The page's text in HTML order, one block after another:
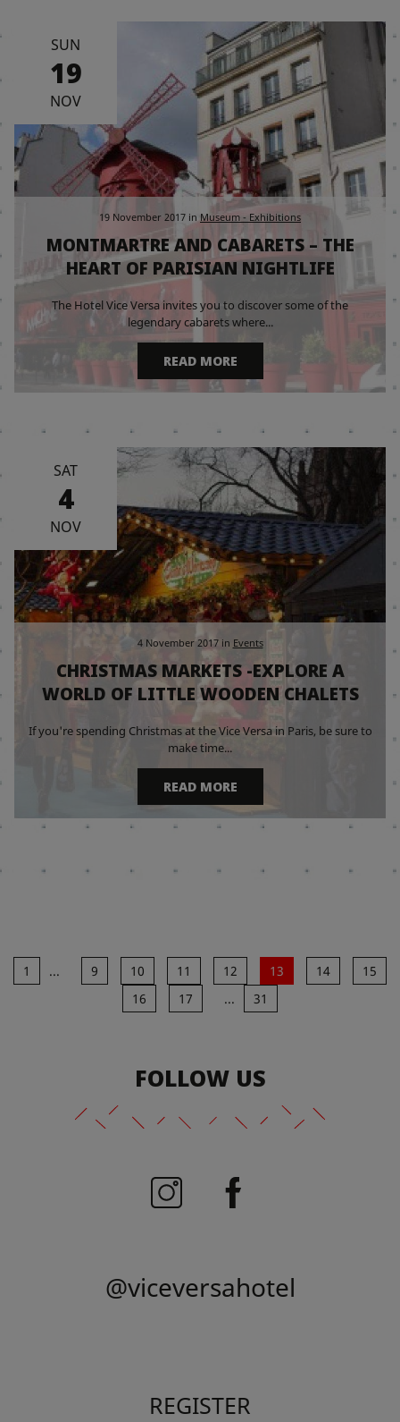
SUN
19
NOV
19 November 2017 in Museum - Exhibitions
MONTMARTRE AND CABARETS – THE
HEART OF PARISIAN NIGHTLIFE
The Hotel Vice Versa invites you to discover some of the
legendary cabarets where...
READ MORE
SAT
4
NOV
4 November 2017 in Events
CHRISTMAS MARKETS -EXPLORE A
WORLD OF LITTLE WOODEN CHALETS
If you're spending Christmas at the Vice Versa in Paris, be sure to
make time...
READ MORE
1 ... 9 10 11 12 13 14
15
16
17 ... 31
FOLLOW US
@viceversahotel
REGISTER